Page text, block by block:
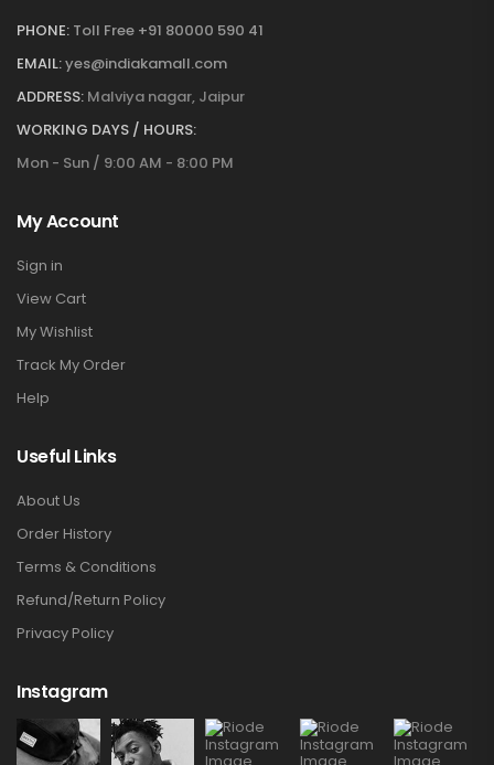
PHONE: Toll Free +91 80000 590 41
EMAIL:yes@indiakamall.com
ADDRESS: Malviya nagar, Jaipur
WORKING DAYS / HOURS:
Mon - Sun / 9:00 AM - 8:00 PM
My Account
Sign in
View Cart
My Wishlist
Track My Order
Help
Useful Links
About Us
Order History
Terms & Conditions
Refund/Return Policy
Privacy Policy
Instagram